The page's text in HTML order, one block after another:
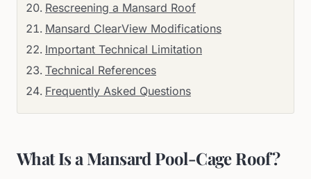
Rescreening a Mansard Roof
Mansard ClearView Modifications
Important Technical Limitation
Technical References
Frequently Asked Questions
What Is a Mansard Pool-Cage Roof?